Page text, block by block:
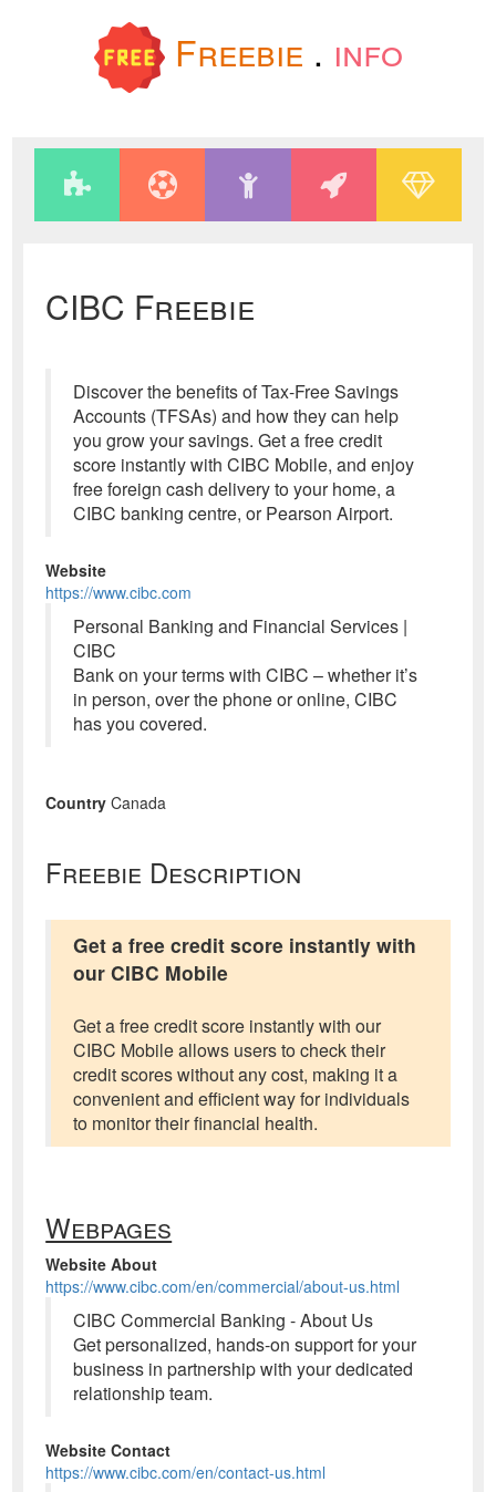
Freebie . info
CIBC Freebie
Discover the benefits of Tax-Free Savings
Accounts (TFSAs) and how they can help
you grow your savings. Get a free credit
score instantly with CIBC Mobile, and enjoy
free foreign cash delivery to your home, a
CIBC banking centre, or Pearson Airport.
Website
https://www.cibc.com
Personal Banking and Financial Services |
CIBC
Bank on your terms with CIBC – whether it’s
in person, over the phone or online, CIBC
has you covered.
Country Canada
Freebie Description
Get a free credit score instantly with
our CIBC Mobile
Get a free credit score instantly with our
CIBC Mobile allows users to check their
credit scores without any cost, making it a
convenient and efficient way for individuals
to monitor their financial health.
Webpages
Website About
https://www.cibc.com/en/commercial/about-us.html
CIBC Commercial Banking - About Us
Get personalized, hands-on support for your
business in partnership with your dedicated
relationship team.
Website Contact
https://www.cibc.com/en/contact-us.html